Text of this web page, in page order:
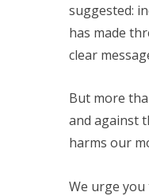
suggested:
has made
clear
But more
and against
harms our
We urge